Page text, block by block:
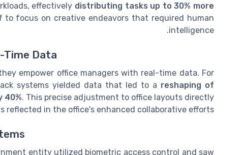
effectively distributing tasks up to 30% more
focus on creative endeavors that required human
intelligence.
Time Data
empower office managers with real-time data. For
systems yielded data that led to a reshaping of
40%. This precise adjustment to office layouts directly
reflected in the office's enhanced collaborative efforts.
entity utilized biometric access control and saw